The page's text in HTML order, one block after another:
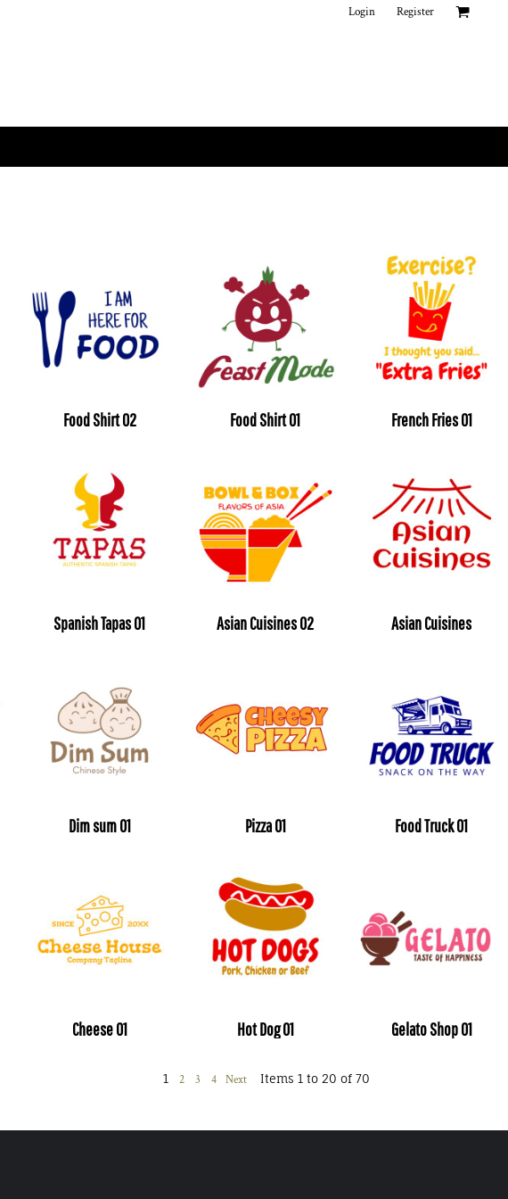
Login Register
Food Shirt 02 Food Shirt 01 French Fries 01
Spanish Tapas 01 Asian Cuisines 02 Asian Cuisines
Dim sum 01 Pizza 01 Food Truck 01
Cheese 01 Hot Dog 01 Gelato Shop 01
1 2 3 4 Next Items 1 to 20 of 70